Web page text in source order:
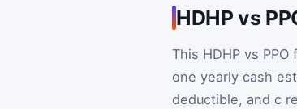
HDHP vs
This HDHP vs
one yearly cash
deductible, and c